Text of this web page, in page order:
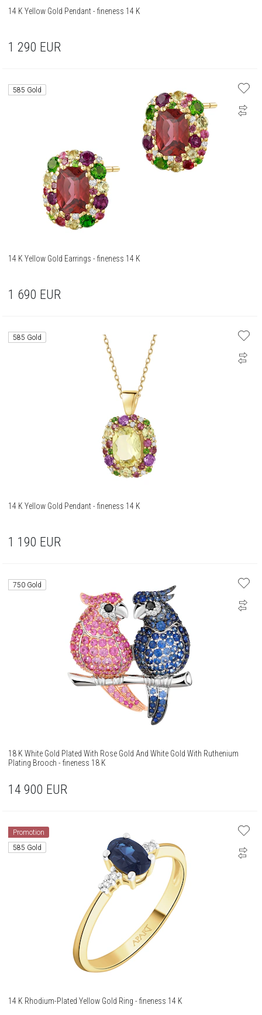
14 K Yellow Gold Pendant - fineness 14 K
1 290 EUR
585 Gold
14 K Yellow Gold Earrings - fineness 14 K
1 690 EUR
585 Gold
14 K Yellow Gold Pendant - fineness 14 K
1 190 EUR
750 Gold
18 K White Gold Plated With Rose Gold And White Gold With Ruthenium
Plating Brooch - fineness 18 K
14 900 EUR
Promotion
585 Gold
14 K Rhodium-Plated Yellow Gold Ring - fineness 14 K